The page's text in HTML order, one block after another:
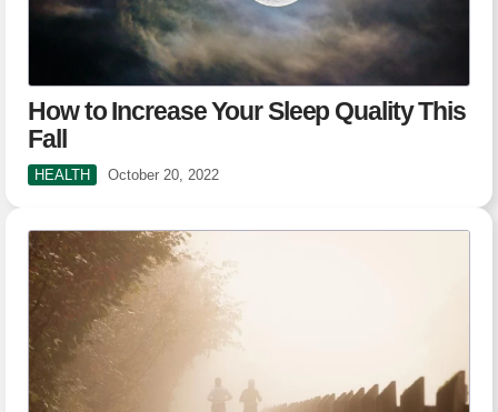
How to Increase Your Sleep Quality This
Fall
HEALTH October 20, 2022